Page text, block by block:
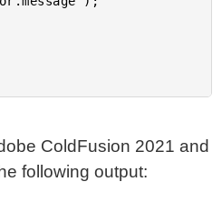
ColdFusion 2021 and
following output: